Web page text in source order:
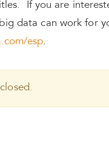
If you are
data can work for
esp.